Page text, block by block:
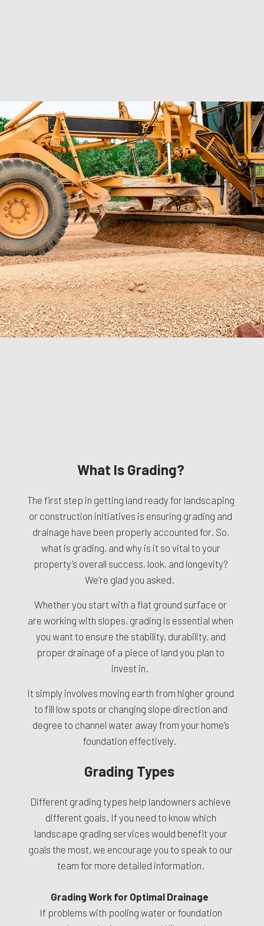
What Is Grading?
The first step in getting land ready for landscaping
or construction initiatives is ensuring grading and
drainage have been properly accounted for. So,
what is grading, and why is it so vital to your
property’s overall success, look, and longevity?
We’re glad you asked.
Whether you start with a flat ground surface or
are working with slopes, grading is essential when
you want to ensure the stability, durability, and
proper drainage of a piece of land you plan to
invest in.
It simply involves moving earth from higher ground
to fill low spots or changing slope direction and
degree to channel water away from your home’s
foundation effectively.
Grading Types
Different grading types help landowners achieve
different goals. If you need to know which
landscape grading services would benefit your
goals the most, we encourage you to speak to our
team for more detailed information.
Grading Work for Optimal Drainage
If problems with pooling water or foundation